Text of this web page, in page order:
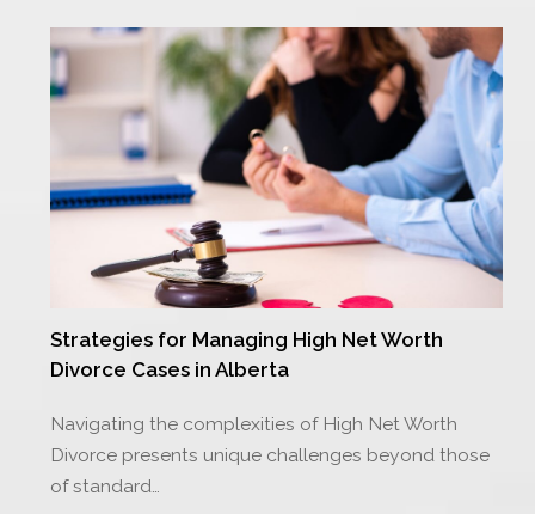
Strategies for Managing High Net Worth
Divorce Cases in Alberta
Navigating the complexities of High Net Worth
Divorce presents unique challenges beyond those
of standard…